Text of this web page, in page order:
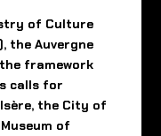
of Culture
the Auvergne
framework
calls for
the City of
of